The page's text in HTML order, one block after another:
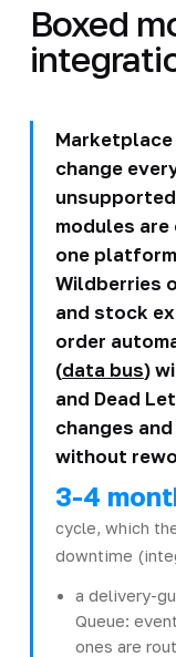
Boxed
change
modules
one
Wildberries
and stock
order
(data bus)
and Dead
changes
without
3-4
cycle, which
downtime
a delivery-
Queue:
ones are